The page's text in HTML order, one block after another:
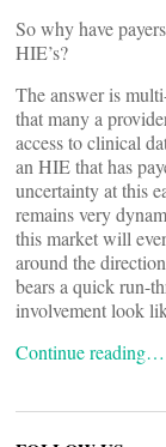
So why have
HIE’s?
The answer is
that many a
access to clinical
an HIE that has
uncertainty at this
remains very
this market will
around the
bears a quick run-
involvement look
Continue reading…